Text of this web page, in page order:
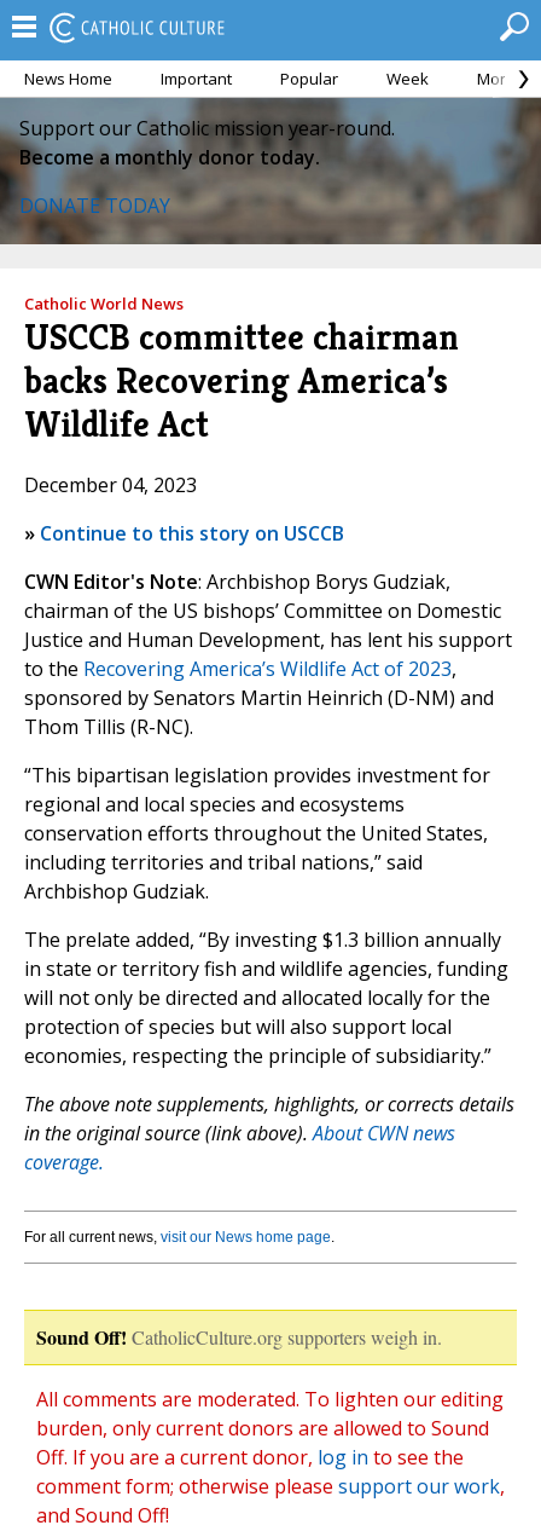
News Home Important Popular Week Month
Support our Catholic mission year-round.
Become a monthly donor today.
DONATE TODAY
Catholic World News
USCCB committee chairman
backs Recovering America’s
Wildlife Act
December 04, 2023
» Continue to this story on USCCB
CWN Editor's Note: Archbishop Borys Gudziak,
chairman of the US bishops’ Committee on Domestic
Justice and Human Development, has lent his support
to the Recovering America’s Wildlife Act of 2023,
sponsored by Senators Martin Heinrich (D-NM) and
Thom Tillis (R-NC).
“This bipartisan legislation provides investment for
regional and local species and ecosystems
conservation efforts throughout the United States,
including territories and tribal nations,” said
Archbishop Gudziak.
The prelate added, “By investing $1.3 billion annually
in state or territory fish and wildlife agencies, funding
will not only be directed and allocated locally for the
protection of species but will also support local
economies, respecting the principle of subsidiarity.”
The above note supplements, highlights, or corrects details
in the original source (link above).About CWN news
coverage.
For all current news, visit our News home page.
Sound Off! CatholicCulture.org supporters weigh in.
All comments are moderated. To lighten our editing
burden, only current donors are allowed to Sound
Off. If you are a current donor, log in to see the
comment form; otherwise please support our work,
and Sound Off!